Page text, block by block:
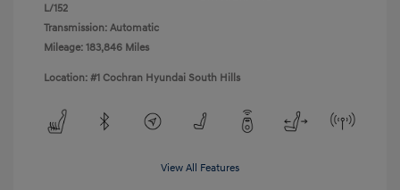
L/152
Transmission: Automatic
Mileage: 183,846 Miles
Location: #1 Cochran Hyundai South Hills
View All Features